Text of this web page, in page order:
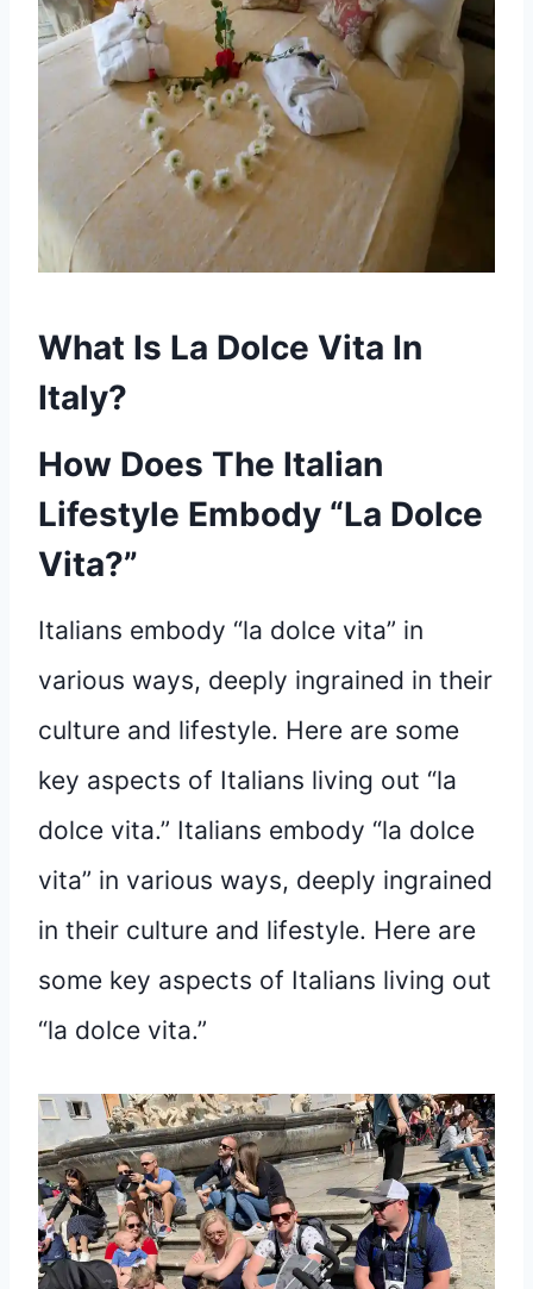
What Is La Dolce Vita In
Italy?
How Does The Italian
Lifestyle Embody “La Dolce
Vita?”
Italians embody “la dolce vita” in
various ways, deeply ingrained in their
culture and lifestyle. Here are some
key aspects of Italians living out “la
dolce vita.” Italians embody “la dolce
vita” in various ways, deeply ingrained
in their culture and lifestyle. Here are
some key aspects of Italians living out
“la dolce vita.”